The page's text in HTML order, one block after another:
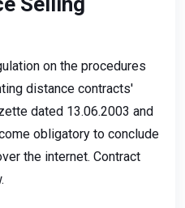
on the procedures
distance contracts'
dated 13.06.2003 and
obligatory to conclude
the internet. Contract